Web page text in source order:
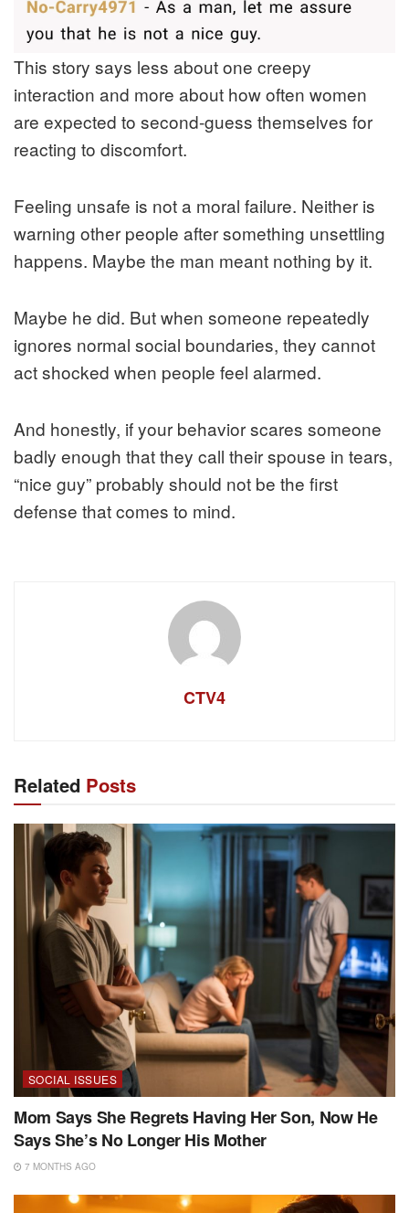
This story says less about one creepy
interaction and more about how often women
are expected to second-guess themselves for
reacting to discomfort.
Feeling unsafe is not a moral failure. Neither is
warning other people after something unsettling
happens. Maybe the man meant nothing by it.
Maybe he did. But when someone repeatedly
ignores normal social boundaries, they cannot
act shocked when people feel alarmed.
And honestly, if your behavior scares someone
badly enough that they call their spouse in tears,
“nice guy” probably should not be the first
defense that comes to mind.
CTV4
Related Posts
SOCIAL ISSUES
Mom Says She Regrets Having Her Son, Now He
Says She’s No Longer His Mother
7 MONTHS AGO